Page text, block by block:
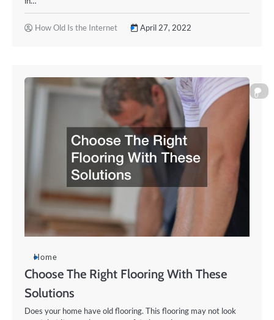
How Old Is the Internet April 27, 2022
0
Home
Choose The Right Flooring With These
Solutions
Does your home have old flooring. This flooring may not look